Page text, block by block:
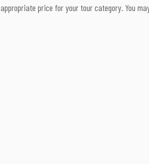
price for your tour category. You